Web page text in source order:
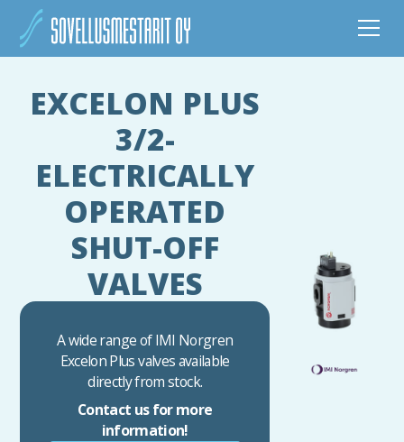
EXCELON PLUS
3/2-
ELECTRICALLY
OPERATED
SHUT-OFF
VALVES
A wide range of IMI Norgren
Excelon Plus valves available
directly from stock.
Contact us for more
information!